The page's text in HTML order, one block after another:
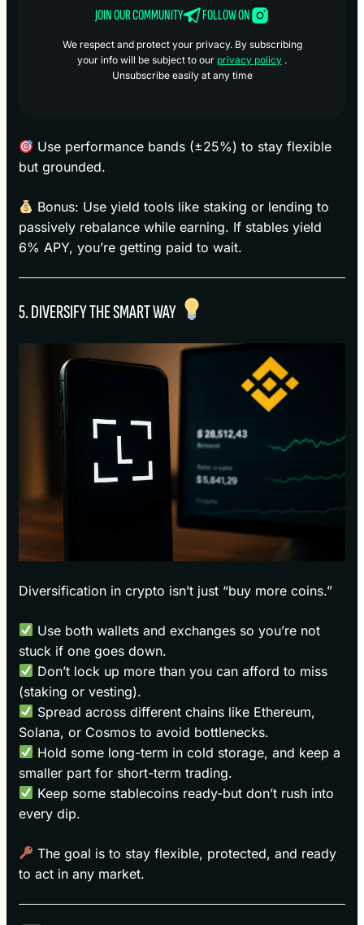
JOIN OUR COMMUNITY FOLLOW ON
We respect and protect your privacy. By subscribing
your info will be subject to our privacy policy .
Unsubscribe easily at any time
Use performance bands (±25%) to stay flexible
but grounded.
Bonus: Use yield tools like staking or lending to
passively rebalance while earning. If stables yield
6% APY, you’re getting paid to wait.
5. DIVERSIFY THE SMART WAY
Diversification in crypto isn’t just “buy more coins.”
Use both wallets and exchanges so you’re not
stuck if one goes down.
Don’t lock up more than you can afford to miss
(staking or vesting).
Spread across different chains like Ethereum,
Solana, or Cosmos to avoid bottlenecks.
Hold some long-term in cold storage, and keep a
smaller part for short-term trading.
Keep some stablecoins ready-but don’t rush into
every dip.
The goal is to stay flexible, protected, and ready
to act in any market.